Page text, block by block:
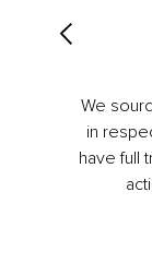
We
in
have full